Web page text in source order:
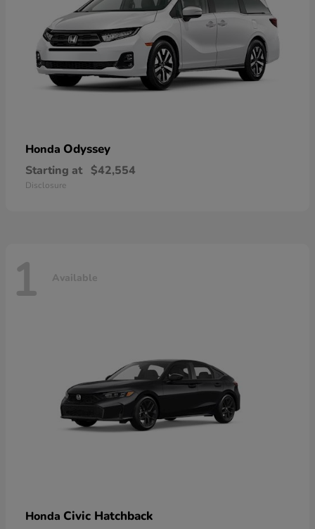
Honda Odyssey
Starting at $42,554
Disclosure
1 Available
Honda Civic Hatchback